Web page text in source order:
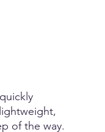
of the way.